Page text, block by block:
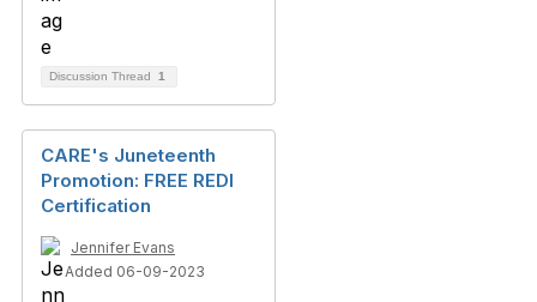
Discussion Thread 1
CARE's Juneteenth
Promotion: FREE REDI
Certification
Jennifer Evans
Added 06-09-2023